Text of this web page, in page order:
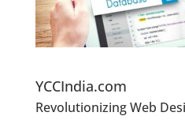
YCCIndia.com
Revolutionizing Web
Designer In Pune